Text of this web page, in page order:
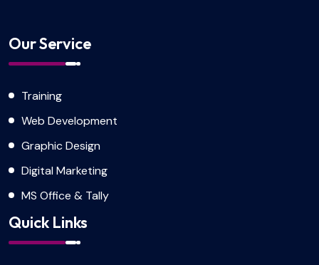
Our Service
Training
Web Development
Graphic Design
Digital Marketing
MS Office & Tally
Quick Links